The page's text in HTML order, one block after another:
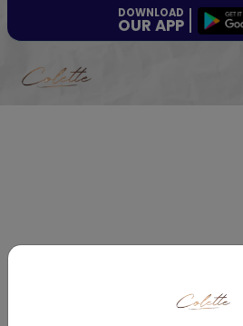
DOWNLOAD
OUR APP